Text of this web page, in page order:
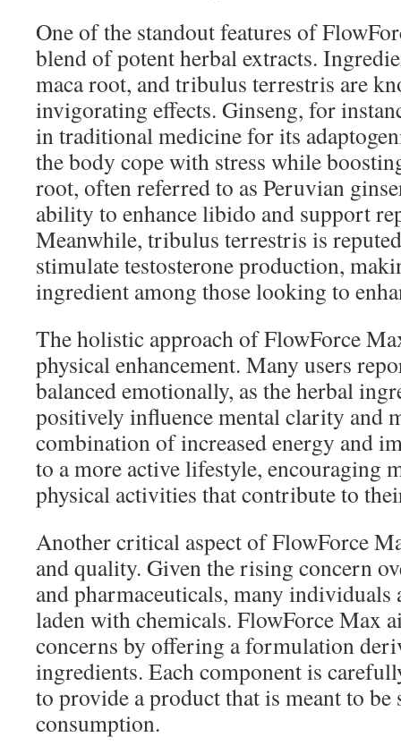
One of the standout features of
blend of potent herbal extracts.
maca root, and tribulus terrestris are
invigorating effects. Ginseng, for
in traditional medicine for its
the body cope with stress while
root, often referred to as Peruvian
ability to enhance libido and support
Meanwhile, tribulus terrestris is
stimulate testosterone production,
ingredient among those looking to
The holistic approach of FlowForce
physical enhancement. Many users
balanced emotionally, as the herbal
positively influence mental clarity and
combination of increased energy and
to a more active lifestyle, encouraging
physical activities that contribute to
Another critical aspect of FlowForce
and quality. Given the rising concern
and pharmaceuticals, many
laden with chemicals. FlowForce Max
concerns by offering a formulation
ingredients. Each component is
to provide a product that is meant to be
consumption.